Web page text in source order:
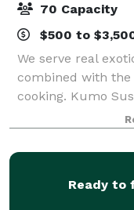
70 Capacity
$500 to
We serve real
combined with
cooking. Kumo
with our unique
most modern
Ready to